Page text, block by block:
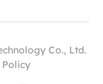
Co., Ltd.